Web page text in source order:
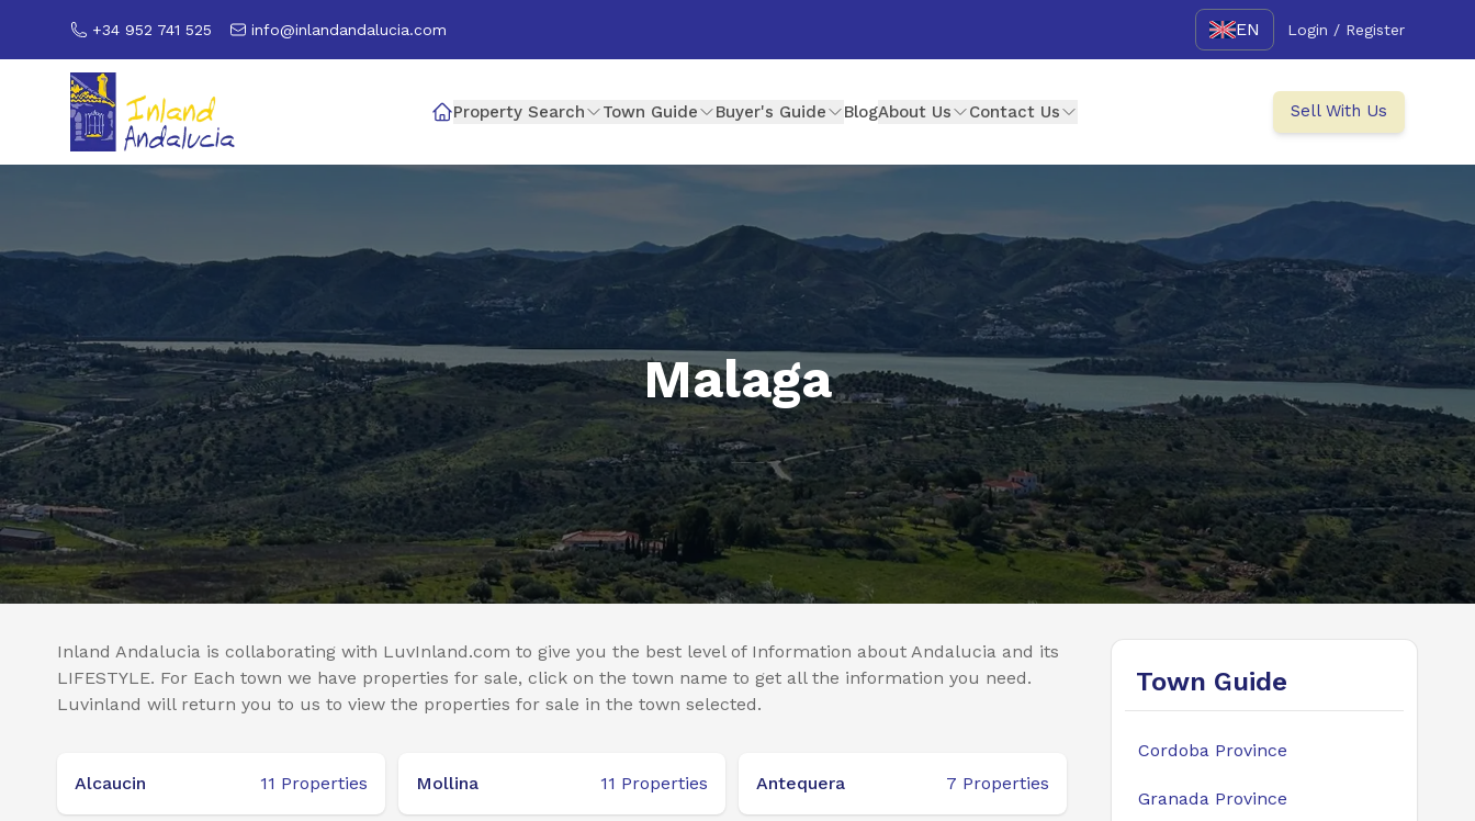
+34 952 741 525 info@inlandandalucia.com EN Login / Register
Property Search Town Guide Buyer's Guide BlogAbout Us Contact Us Sell With Us
Malaga
Inland Andalucia is collaborating with LuvInland.com to give you the best level of Information about Andalucia and its
LIFESTYLE. For Each town we have properties for sale, click on the town name to get all the information you need.
Luvinland will return you to us to view the properties for sale in the town selected.
Alcaucin 11 Properties Mollina 11 Properties Antequera 7 Properties
Town Guide
Cordoba Province
Granada Province